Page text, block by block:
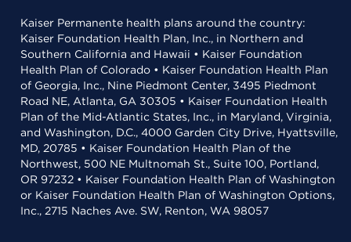
Kaiser Permanente health plans around the country:
Kaiser Foundation Health Plan, Inc., in Northern and
Southern California and Hawaii • Kaiser Foundation
Health Plan of Colorado • Kaiser Foundation Health Plan
of Georgia, Inc., Nine Piedmont Center, 3495 Piedmont
Road NE, Atlanta, GA 30305 • Kaiser Foundation Health
Plan of the Mid-Atlantic States, Inc., in Maryland, Virginia,
and Washington, D.C., 4000 Garden City Drive, Hyattsville,
MD, 20785 • Kaiser Foundation Health Plan of the
Northwest, 500 NE Multnomah St., Suite 100, Portland,
OR 97232 • Kaiser Foundation Health Plan of Washington
or Kaiser Foundation Health Plan of Washington Options,
Inc., 2715 Naches Ave. SW, Renton, WA 98057